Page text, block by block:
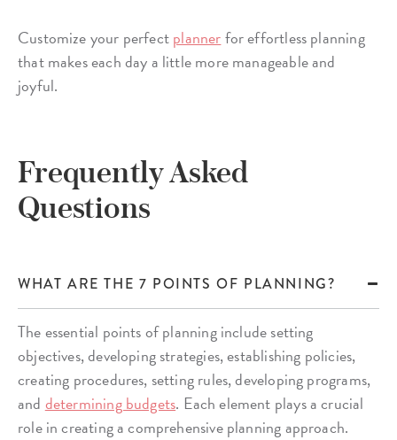
Customize your perfectplannerfor effortless planning
that makes each day a little more manageable and
joyful.
Frequently Asked
Questions
WHAT ARE THE 7 POINTS OF PLANNING?
The essential points of planning include setting
objectives, developing strategies, establishing policies,
creating procedures, setting rules, developing programs,
and determining budgets. Each element plays a crucial
role in creating a comprehensive planning approach.